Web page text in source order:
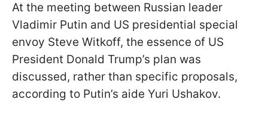
At the meeting between Russian leader
Vladimir Putin and US presidential special
envoy Steve Witkoff, the essence of US
President Donald Trump’s plan was
discussed, rather than specific proposals,
according to Putin’s aide Yuri Ushakov.